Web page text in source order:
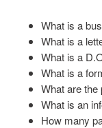
What is a
What is a
What is a
What is a
What are the
What is an
How many